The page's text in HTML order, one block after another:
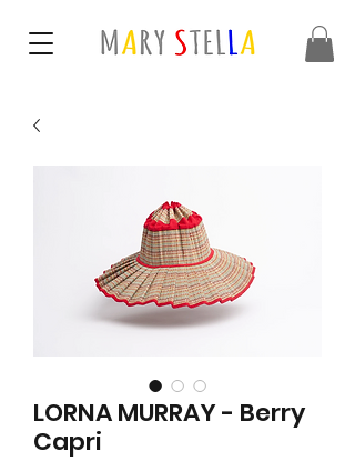
LORNA MURRAY - Berry
Capri